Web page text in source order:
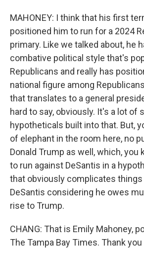
MAHONEY: I think that his first
positioned him to run for a 2024
primary. Like we talked about, he
combative political style that's
Republicans and really has
national figure among
that translates to a general
hard to say, obviously. It's a lot of
hypotheticals built into that. But,
of elephant in the room here, no
Donald Trump as well, which, you
to run against DeSantis in a
that obviously complicates
DeSantis considering he owes
rise to Trump.
CHANG: That is Emily Mahoney,
The Tampa Bay Times. Thank